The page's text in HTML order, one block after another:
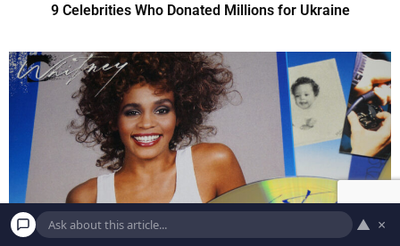
9 Celebrities Who Donated Millions for Ukraine
▲ ×